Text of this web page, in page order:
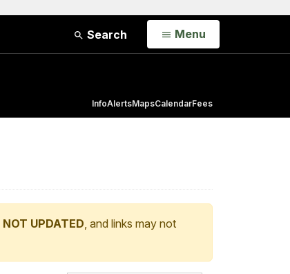
Search Open
Menu
InfoAlertsMapsCalendarFees
NOT UPDATED, and links may not